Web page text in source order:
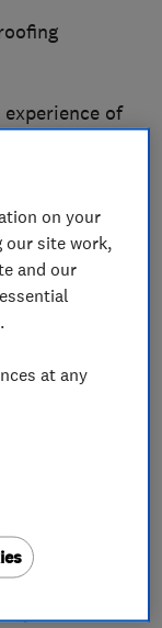
experience of
modern
and
fascias,
(both
of Velux
quotations
on your
our site work,
and our
at any